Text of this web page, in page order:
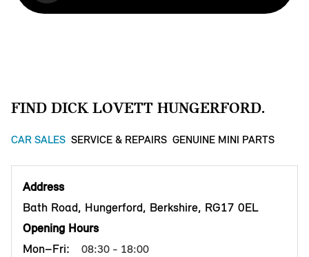
FIND DICK LOVETT HUNGERFORD.
CAR SALES SERVICE & REPAIRS GENUINE MINI PARTS
Address
Bath Road, Hungerford, Berkshire, RG17 0EL
Opening Hours
Mon–Fri:
08:30 - 18:00